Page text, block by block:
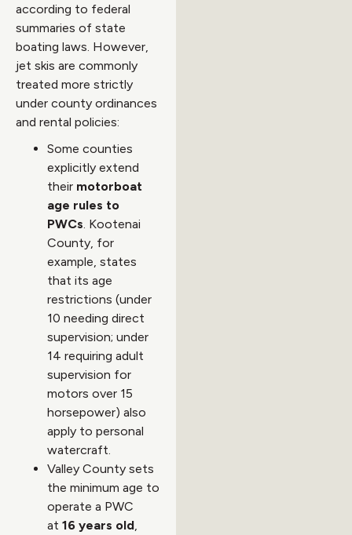
according to federal
summaries of state
boating laws. However,
jet skis are commonly
treated more strictly
under county ordinances
and rental policies:
Some counties
explicitly extend
their motorboat
age rules to
PWCs . Kootenai
County, for
example, states
that its age
restrictions (under
10 needing direct
supervision; under
14 requiring adult
supervision for
motors over 15
horsepower) also
apply to personal
watercraft.
Valley County sets
the minimum age to
operate a PWC
at 16 years old